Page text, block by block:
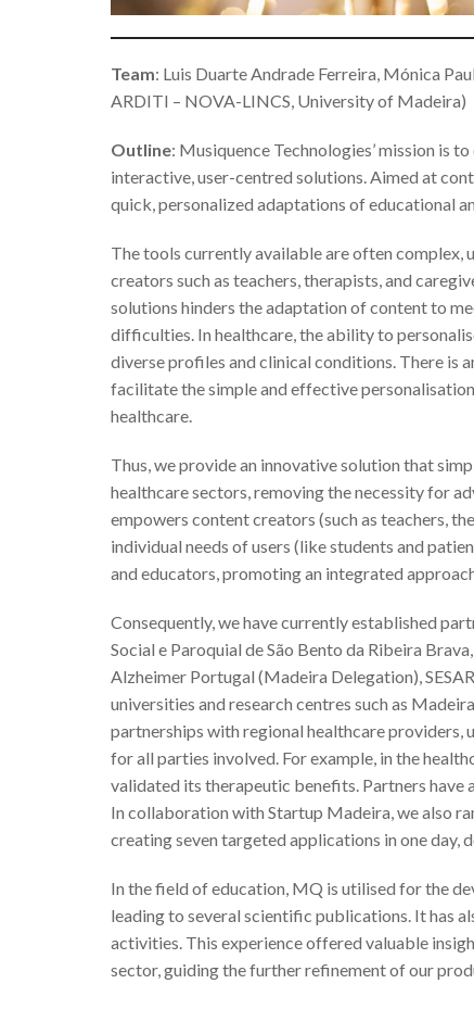
Team: Luis Duarte Andrade Ferreira, Mónica
ARDITI – NOVA-LINCS, University of Madeira)
Outline: Musiquence Technologies’ mission is
interactive, user-centred solutions. Aimed at
quick, personalized adaptations of educational
The tools currently available are often
creators such as teachers, therapists, and
solutions hinders the adaptation of content to
difficulties. In healthcare, the ability to
diverse profiles and clinical conditions. There is
facilitate the simple and effective
healthcare.
Thus, we provide an innovative solution that
healthcare sectors, removing the necessity for
empowers content creators (such as teachers,
individual needs of users (like students and
and educators, promoting an integrated
Consequently, we have currently established
Social e Paroquial de São Bento da Ribeira
Alzheimer Portugal (Madeira Delegation),
universities and research centres such as
partnerships with regional healthcare providers,
for all parties involved. For example, in the
validated its therapeutic benefits. Partners have
In collaboration with Startup Madeira, we also
creating seven targeted applications in one day,
In the field of education, MQ is utilised for the
leading to several scientific publications. It has
activities. This experience offered valuable
sector, guiding the further refinement of our